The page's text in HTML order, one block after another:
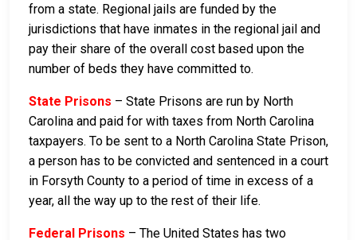
from a state. Regional jails are funded by the
jurisdictions that have inmates in the regional jail and
pay their share of the overall cost based upon the
number of beds they have committed to.
State Prisons – State Prisons are run by North
Carolina and paid for with taxes from North Carolina
taxpayers. To be sent to a North Carolina State Prison,
a person has to be convicted and sentenced in a court
in Forsyth County to a period of time in excess of a
year, all the way up to the rest of their life.
Federal Prisons – The United States has two